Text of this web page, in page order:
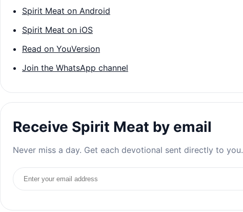
Spirit Meat on Android
Spirit Meat on iOS
Read on YouVersion
Join the WhatsApp channel
Receive Spirit Meat by email
Never miss a day. Get each devotional sent directly to you.
Email address